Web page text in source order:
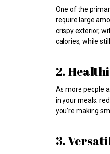
One of the
require large
crispy exterior,
calories, while
2.
As more people
in your meals,
you’re making
3.